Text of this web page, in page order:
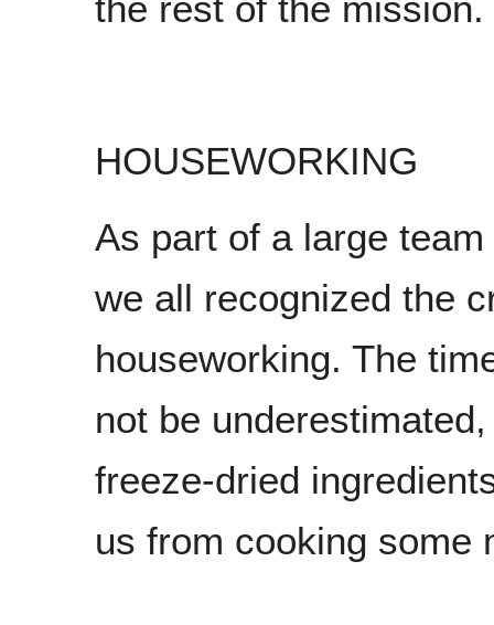
HOUSEWORKING
As part of a large
we all recognized the
houseworking. The
not be
freeze-dried
us from cooking some